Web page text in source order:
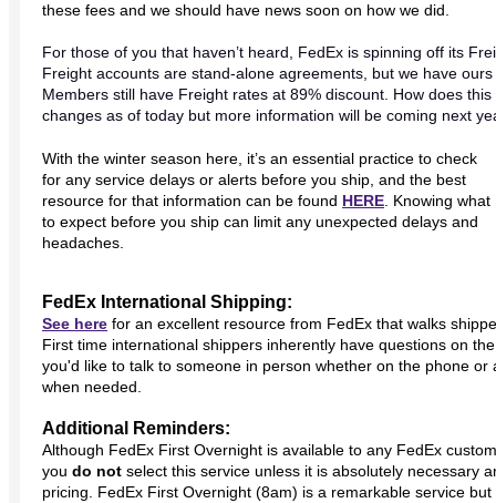
these fees and we should have news soon on how we did.
For those of you that haven’t heard, FedEx is spinning off its
Freight accounts are stand-alone agreements, but we have
Members still have Freight rates at 89% discount. How does
changes as of today but more information will be coming next
With the winter season here, it’s an essential practice to check
for any service delays or alerts before you ship, and the best
resource for that information can be found HERE. Knowing what
to expect before you ship can limit any unexpected delays and
headaches.
FedEx International Shipping:
See here for an excellent resource from FedEx that walks
First time international shippers inherently have questions on
you'd like to talk to someone in person whether on the phone or
when needed.
Additional Reminders:
Although FedEx First Overnight is available to any FedEx
you do not select this service unless it is absolutely necessary
pricing. FedEx First Overnight (8am) is a remarkable service